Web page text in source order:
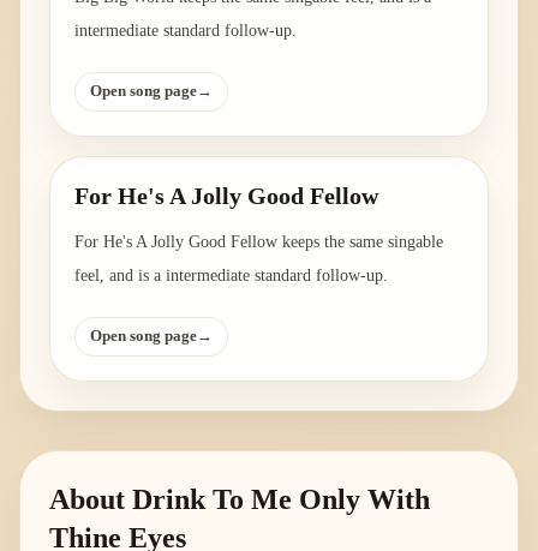
intermediate standard follow-up.
Open song page→
For He's A Jolly Good Fellow
For He's A Jolly Good Fellow keeps the same singable
feel, and is a intermediate standard follow-up.
Open song page→
About Drink To Me Only With
Thine Eyes